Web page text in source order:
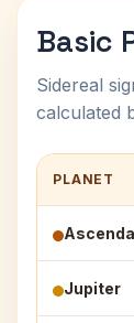
Basic
Sidereal
calculated
PLANET
Jupiter